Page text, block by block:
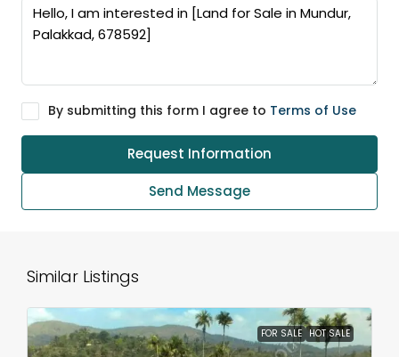
By submitting this form I agree to Terms of Use
Request Information
Send Message
Similar Listings
FOR SALE HOT SALE